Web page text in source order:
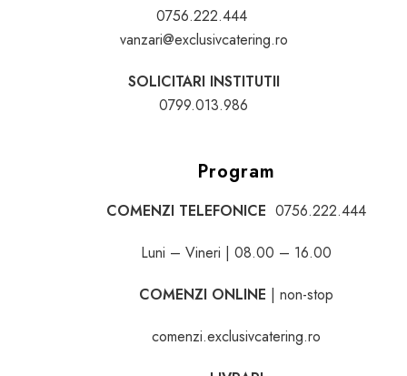
0756.222.444
vanzari@exclusivcatering.ro
SOLICITARI INSTITUTII
0799.013.986
Program
COMENZI TELEFONICE0756.222.444
Luni – Vineri | 08.00 – 16.00
COMENZI ONLINE | non-stop
comenzi.exclusivcatering.ro